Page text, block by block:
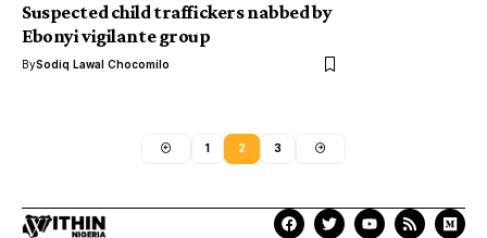
Suspected child traffickers nabbed by
Ebonyi vigilante group
BySodiq Lawal Chocomilo
1 2 3